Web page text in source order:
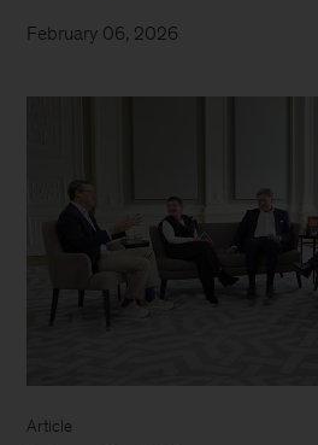
February 06, 2026
Article